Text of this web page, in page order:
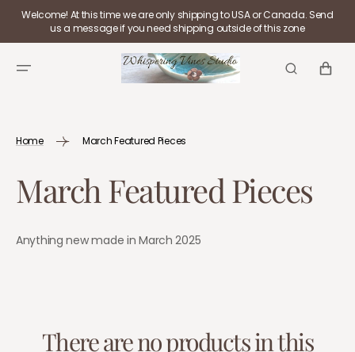
SKIP TO
CONTENT
Welcome! At this time we are only shipping to USA or Canada. Send
us a message if you need shipping outside of this zone
CART
Home March Featured Pieces
Collection:
March Featured Pieces
Anything new made in March 2025
There are no products in this